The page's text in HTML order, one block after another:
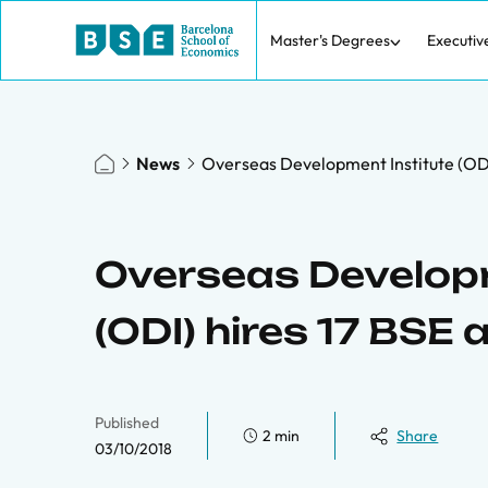
Master's Degrees
News Overseas Development Institute
Overseas
(ODI) hires 17 BSE
Published
03/10/2018
2 min Share